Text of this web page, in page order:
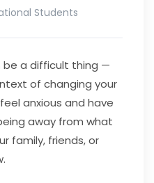
Students
a difficult thing —
of changing your
anxious and have
away from what
family, friends, or